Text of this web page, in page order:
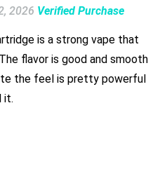
2026 Verified Purchase
is a strong vape that
flavor is good and smooth
the feel is pretty powerful
it.